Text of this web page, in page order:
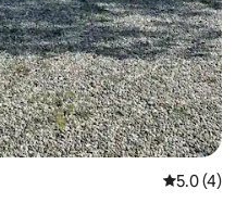
5.0 out of
5.0 (4)